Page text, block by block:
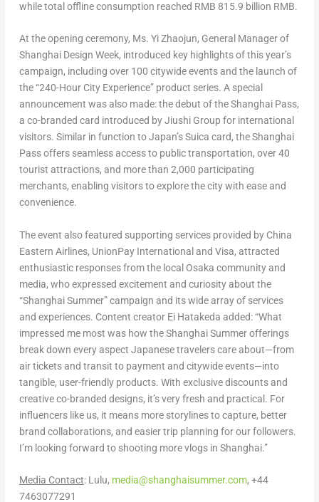
while total offline consumption reached RMB 815.9 billion RMB.
At the opening ceremony, Ms. Yi Zhaojun, General Manager of
Shanghai Design Week, introduced key highlights of this year’s
campaign, including over 100 citywide events and the launch of
the “240-Hour City Experience” product series. A special
announcement was also made: the debut of the Shanghai Pass,
a co-branded card introduced by Jiushi Group for international
visitors. Similar in function toJapan’sSuica card, the Shanghai
Pass offers seamless access to public transportation, over 40
tourist attractions, and more than 2,000 participating
merchants, enabling visitors to explore the city with ease and
convenience.
The event also featured supporting services provided by China
Eastern Airlines, UnionPay International and Visa, attracted
enthusiastic responses from the local Osaka community and
media, who expressed excitement and curiosity about the
“Shanghai Summer” campaign and its wide array of services
and experiences. Content creator Ei Hatakeda added: “What
impressed me most was how the Shanghai Summer offerings
break down every aspect Japanese travelers care about—from
air tickets and transit to payment and citywide events—into
tangible, user-friendly products. With exclusive discounts and
creative co-branded designs, it’s very fresh and practical. For
influencers like us, it means more storylines to capture, better
brand collaborations, and easier trip planning for our followers.
I’m looking forward to shooting more vlogs in Shanghai.”
Media Contact: Lulu, media@shanghaisummer.com, +44
7463077291